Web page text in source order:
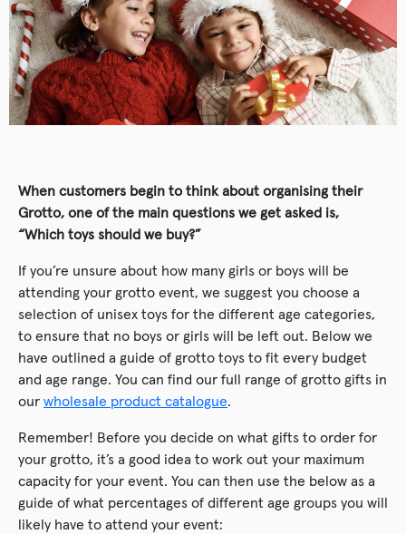
When customers begin to think about organising their
Grotto, one of the main questions we get asked is,
“Which toys should we buy?”
If you’re unsure about how many girls or boys will be
attending your grotto event, we suggest you choose a
selection of unisex toys for the different age categories,
to ensure that no boys or girls will be left out. Below we
have outlined a guide of grotto toys to fit every budget
and age range. You can find our full range of grotto gifts in
our wholesale product catalogue.
Remember! Before you decide on what gifts to order for
your grotto, it’s a good idea to work out your maximum
capacity for your event. You can then use the below as a
guide of what percentages of different age groups you will
likely have to attend your event: